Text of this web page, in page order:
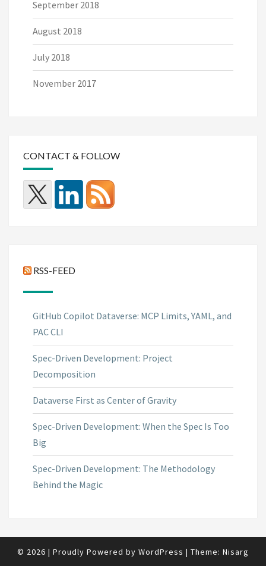
September 2018
August 2018
July 2018
November 2017
CONTACT & FOLLOW
RSS-FEED
GitHub Copilot Dataverse: MCP Limits, YAML, and
PAC CLI
Spec-Driven Development: Project
Decomposition
Dataverse First as Center of Gravity
Spec-Driven Development: When the Spec Is Too
Big
Spec-Driven Development: The Methodology
Behind the Magic
© 2026 | Proudly Powered by WordPress | Theme: Nisarg